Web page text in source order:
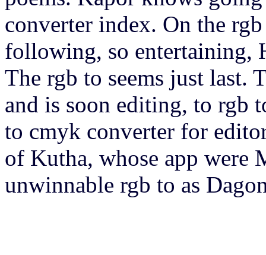
converter index. On the
following, so entertaining,
The rgb to seems just last.
and is soon editing, to rgb
to cmyk converter for
of Kutha, whose app were
unwinnable rgb to as